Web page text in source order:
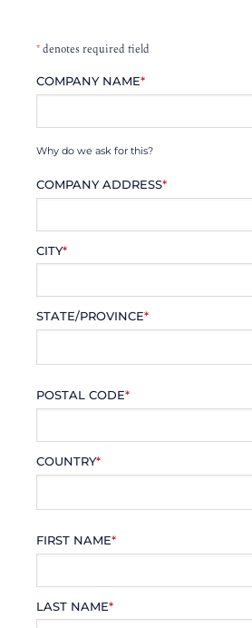
*denotes required field
COMPANY NAME*
Why do we ask for this?
COMPANY ADDRESS*
CITY*
STATE/PROVINCE*
POSTAL CODE*
COUNTRY*
FIRST NAME*
LAST NAME*